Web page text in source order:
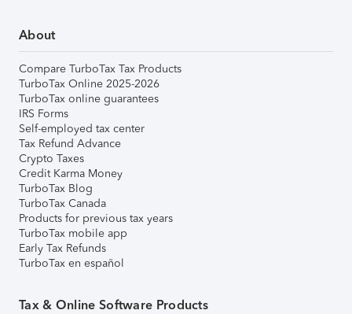
About
Compare TurboTax Tax Products
TurboTax Online 2025-2026
TurboTax online guarantees
IRS Forms
Self-employed tax center
Tax Refund Advance
Crypto Taxes
Credit Karma Money
TurboTax Blog
TurboTax Canada
Products for previous tax years
TurboTax mobile app
Early Tax Refunds
TurboTax en español
Tax & Online Software Products